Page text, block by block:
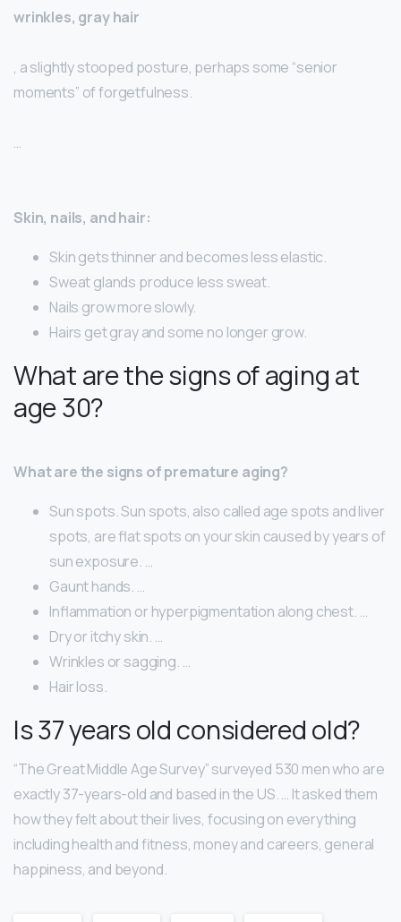
wrinkles, gray hair
, a slightly stooped posture, perhaps some “senior
moments” of forgetfulness.
…
Skin, nails, and hair:
Skin gets thinner and becomes less elastic.
Sweat glands produce less sweat.
Nails grow more slowly.
Hairs get gray and some no longer grow.
What are the signs of aging at
age 30?
What are the signs of premature aging?
Sun spots. Sun spots, also called age spots and liver
spots, are flat spots on your skin caused by years of
sun exposure. …
Gaunt hands. …
Inflammation or hyperpigmentation along chest. …
Dry or itchy skin. …
Wrinkles or sagging. …
Hair loss.
Is 37 years old considered old?
“The Great Middle Age Survey” surveyed 530 men who are
exactly 37-years-old and based in the US. … It asked them
how they felt about their lives, focusing on everything
including health and fitness, money and careers, general
happiness, and beyond.